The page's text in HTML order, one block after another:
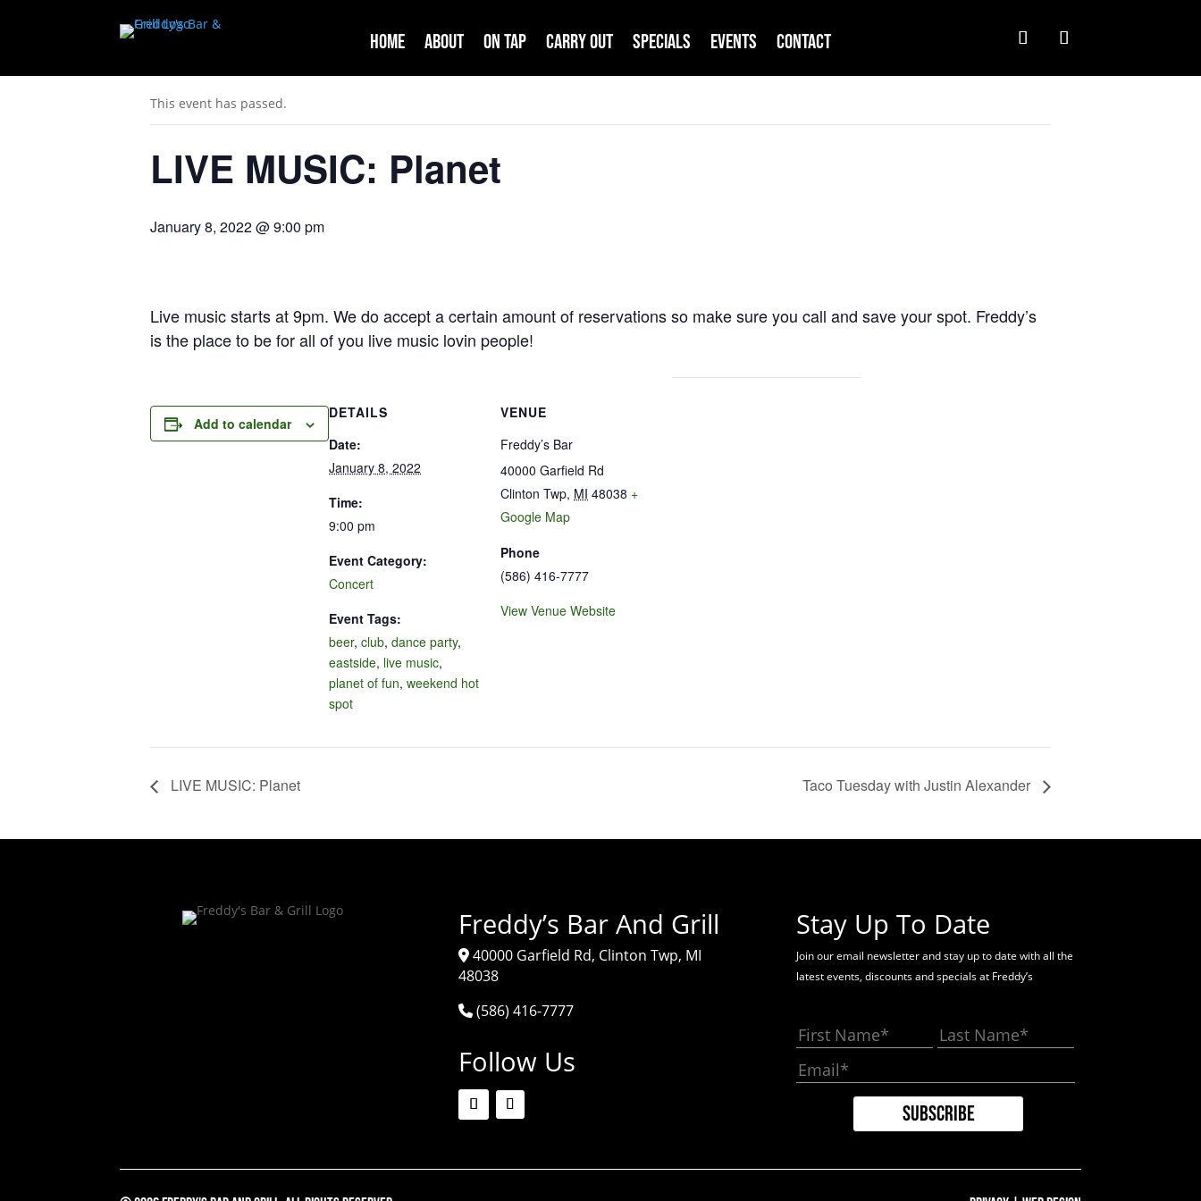
Home About On Tap Carry Out Specials Events Contact
This event has passed.
LIVE MUSIC: Planet
January 8, 2022 @ 9:00 pm
Live music starts at 9pm. We do accept a certain amount of reservations so make sure you call and save your spot. Freddy’s
is the place to be for all of you live music lovin people!
Add to calendar
DETAILS
Date:
January 8, 2022
Time:
9:00 pm
Event Category:
Concert
Event Tags:
beer, club, dance party,
eastside, live music,
planet of fun, weekend hot
spot
VENUE
Freddy’s Bar
40000 Garfield Rd
Clinton Twp, MI 48038 +
Google Map
Phone
(586) 416-7777
View Venue Website
LIVE MUSIC: Planet Taco Tuesday with Justin Alexander
Freddy’s Bar And Grill
40000 Garfield Rd, Clinton Twp, MI
48038
(586) 416-7777
Follow Us
Stay Up To Date
Join our email newsletter and stay up to date with all the
latest events, discounts and specials at Freddy’s